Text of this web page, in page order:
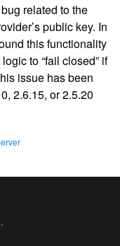
related to the
public key. In
this functionality
to “fail closed” if
issue has been
2.6.15, or 2.5.20